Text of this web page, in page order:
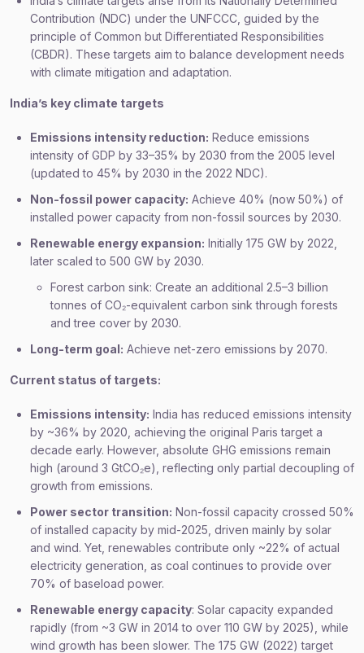
Contribution (NDC) under the UNFCCC, guided by the
principle of Common but Differentiated Responsibilities
(CBDR). These targets aim to balance development needs
with climate mitigation and adaptation.
India’s key climate targets
Emissions intensity reduction: Reduce emissions
intensity of GDP by 33–35% by 2030 from the 2005 level
(updated to 45% by 2030 in the 2022 NDC).
Non-fossil power capacity: Achieve 40% (now 50%) of
installed power capacity from non-fossil sources by 2030.
Renewable energy expansion: Initially 175 GW by 2022,
later scaled to 500 GW by 2030.
Forest carbon sink: Create an additional 2.5–3 billion
tonnes of CO₂-equivalent carbon sink through forests
and tree cover by 2030.
Long-term goal: Achieve net-zero emissions by 2070.
Current status of targets:
Emissions intensity: India has reduced emissions intensity
by ~36% by 2020, achieving the original Paris target a
decade early. However, absolute GHG emissions remain
high (around 3 GtCO₂e), reflecting only partial decoupling of
growth from emissions.
Power sector transition: Non-fossil capacity crossed 50%
of installed capacity by mid-2025, driven mainly by solar
and wind. Yet, renewables contribute only ~22% of actual
electricity generation, as coal continues to provide over
70% of baseload power.
Renewable energy capacity: Solar capacity expanded
rapidly (from ~3 GW in 2014 to over 110 GW by 2025), while
wind growth has been slower. The 175 GW (2022) target